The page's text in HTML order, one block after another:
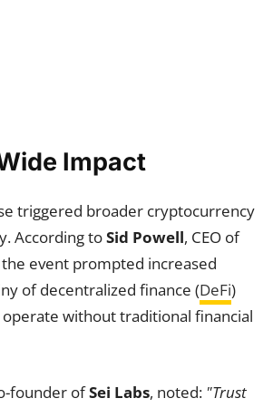
Impact
triggered broader cryptocurrency
According toSid Powell, CEO of
the event prompted increased
of decentralized finance (DeFi)
without traditional financial
founder ofSei Labs, noted: "Trust